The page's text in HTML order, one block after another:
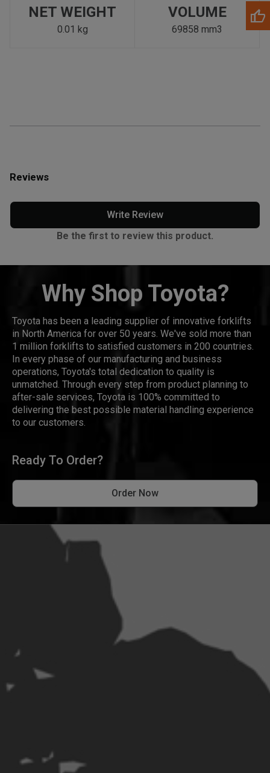
NET WEIGHT
0.01 kg
VOLUME
69858 mm3
Reviews
Write Review
Be the first to review this product.
Why Shop Toyota?
Toyota has been a leading supplier of innovative forklifts
in North America for over 50 years. We've sold more than
1 million forklifts to satisfied customers in 200 countries.
In every phase of our manufacturing and business
operations, Toyota's total dedication to quality is
unmatched. Through every step from product planning to
after-sale services, Toyota is 100% committed to
delivering the best possible material handling experience
to our customers.
Ready To Order?
Order Now